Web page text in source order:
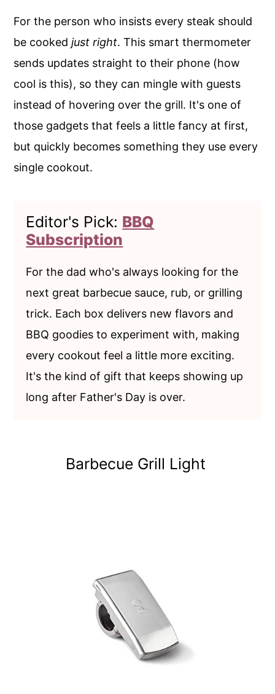
For the person who insists every steak should
be cookedjust right. This smart thermometer
sends updates straight to their phone (how
cool is this), so they can mingle with guests
instead of hovering over the grill. It's one of
those gadgets that feels a little fancy at first,
but quickly becomes something they use every
single cookout.
Editor's Pick: BBQ
Subscription
For the dad who's always looking for the
next great barbecue sauce, rub, or grilling
trick. Each box delivers new flavors and
BBQ goodies to experiment with, making
every cookout feel a little more exciting.
It's the kind of gift that keeps showing up
long after Father's Day is over.
Barbecue Grill Light